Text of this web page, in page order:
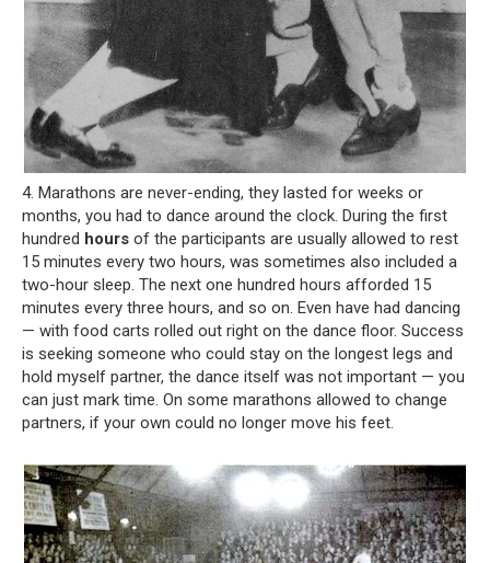
4. Marathons are never-ending, they lasted for weeks or
months, you had to dance around the clock. During the first
hundred hours of the participants are usually allowed to rest
15 minutes every two hours, was sometimes also included a
two-hour sleep. The next one hundred hours afforded 15
minutes every three hours, and so on. Even have had dancing
— with food carts rolled out right on the dance floor. Success
is seeking someone who could stay on the longest legs and
hold myself partner, the dance itself was not important — you
can just mark time. On some marathons allowed to change
partners, if your own could no longer move his feet.